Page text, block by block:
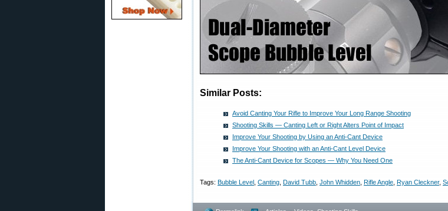
Similar Posts:
Avoid Canting Your Rifle to Improve Your Long Range Shooting
Shooting Skills — Canting Left or Right Alters Point of Impact
Improve Your Shooting by Using an Anti-Cant Device
Improve Your Shooting with an Anti-Cant Level Device
The Anti-Cant Device for Scopes — Why You Need One
Tags: Bubble Level Canting David Tubb John Whidden Rifle Angle Ryan Cleckner,